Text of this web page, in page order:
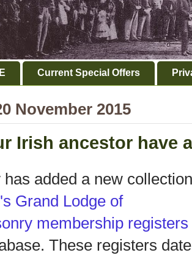
Current Special Offers
November 2015
Irish ancestor have
has added a new collection
Grand Lodge of
membership registers
These registers date